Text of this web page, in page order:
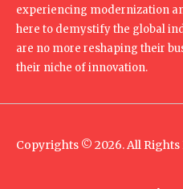
experiencing modernization
here to demystify the global
are no more reshaping their
their niche of innovation.
Copyrights © 2026. All Rights